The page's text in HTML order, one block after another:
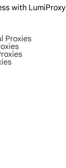
with LumiProxy
Proxies